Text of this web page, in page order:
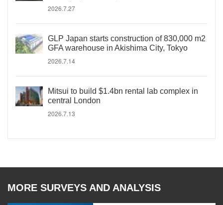
2026.7.27
GLP Japan starts construction of 830,000 m2
GFA warehouse in Akishima City, Tokyo
2026.7.14
Mitsui to build $1.4bn rental lab complex in
central London
2026.7.13
MORE SURVEYS AND ANALYSIS